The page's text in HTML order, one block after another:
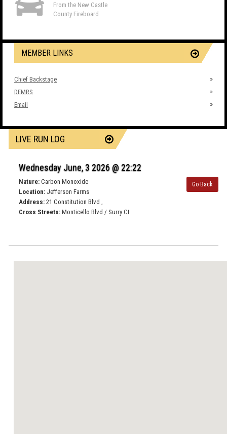
From the New Castle
County Fireboard
MEMBER LINKS
Chief Backstage
DEMRS
Email
LIVE RUN LOG
Wednesday June, 3 2026 @ 22:22
Go Back
Nature: Carbon Monoxide
Location: Jefferson Farms
Address: 21 Constitution Blvd ,
Cross Streets: Monticello Blvd / Surry Ct